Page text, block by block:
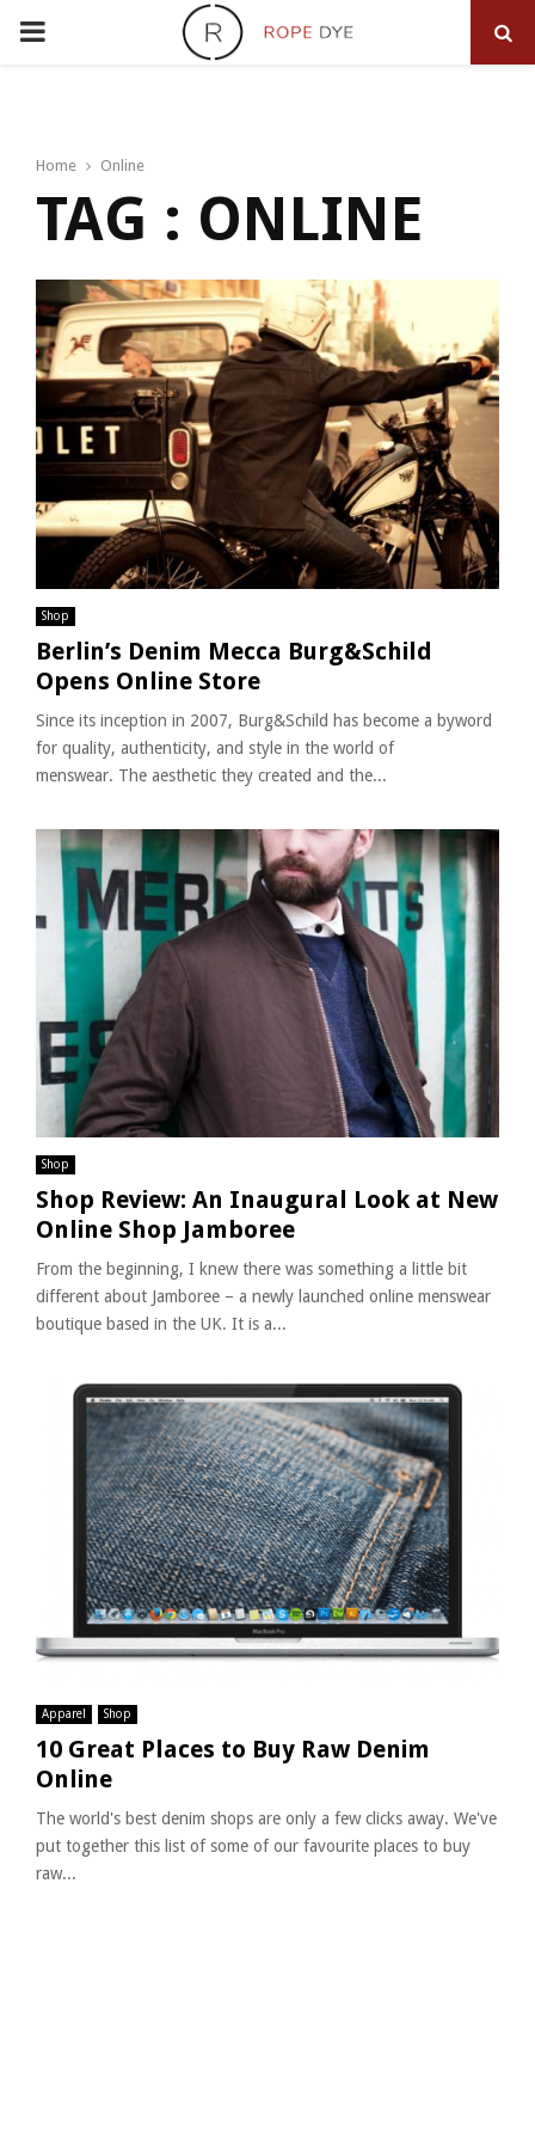
PRIMARY
Home Online
TAG : ONLINE
Shop
Berlin’s Denim Mecca Burg&Schild
Opens Online Store
Since its inception in 2007, Burg&Schild has become a byword
for quality, authenticity, and style in the world of
menswear. The aesthetic they created and the...
Shop
Shop Review: An Inaugural Look at New
Online Shop Jamboree
From the beginning, I knew there was something a little bit
different about Jamboree – a newly launched online menswear
boutique based in the UK. It is a...
Apparel Shop
10 Great Places to Buy Raw Denim
Online
The world's best denim shops are only a few clicks away. We've
put together this list of some of our favourite places to buy
raw...